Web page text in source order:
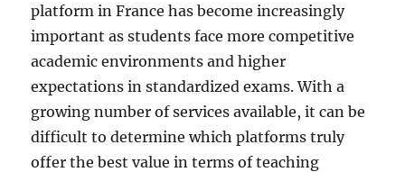
platform in France has become increasingly
important as students face more competitive
academic environments and higher
expectations in standardized exams. With a
growing number of services available, it can be
difficult to determine which platforms truly
offer the best value in terms of teaching